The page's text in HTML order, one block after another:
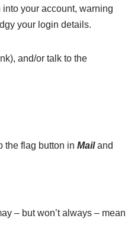
your account, warning
your login details.
and/or talk to the
the flag button in Mailand
– but won’t always – mean